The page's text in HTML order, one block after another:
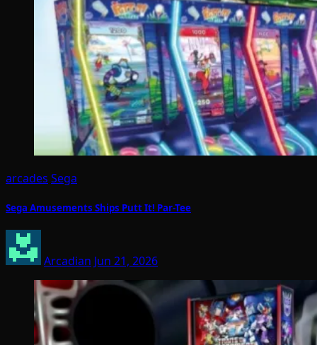
arcades Sega
Sega Amusements Ships Putt It! Par-Tee
Arcadian Jun 21, 2026